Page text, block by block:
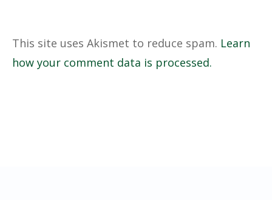
This site uses Akismet to reduce spam. Learn
how your comment data is processed.